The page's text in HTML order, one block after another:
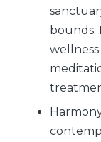
bounds.
wellness